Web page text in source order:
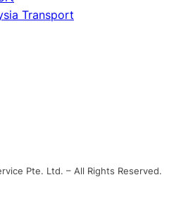
Transport
Pte. Ltd. – All Rights Reserved.